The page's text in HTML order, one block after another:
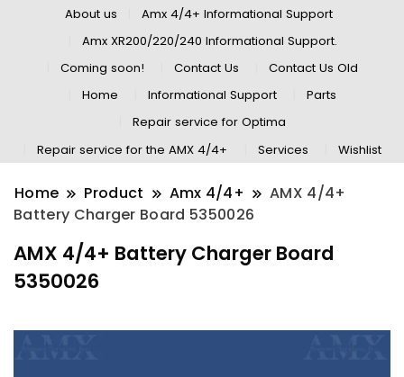
About us
Amx 4/4+ Informational Support
Amx XR200/220/240 Informational Support.
Coming soon!
Contact Us
Contact Us Old
Home
Informational Support
Parts
Repair service for Optima
Repair service for the AMX 4/4+
Services Wishlist
Home Product Amx 4/4+
AMX 4/4+
Battery Charger Board 5350026
AMX 4/4+ Battery Charger Board
5350026